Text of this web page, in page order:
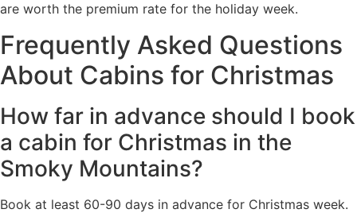
are worth the premium rate for the holiday week.
Frequently Asked Questions
About Cabins for Christmas
How far in advance should I book
a cabin for Christmas in the
Smoky Mountains?
Book at least 60-90 days in advance for Christmas week.